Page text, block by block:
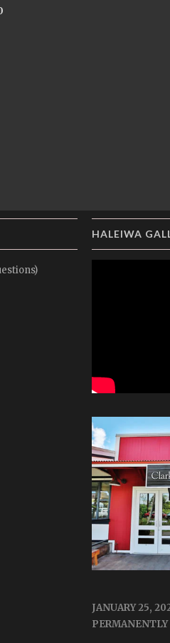
HALEIWA
JANUARY 25,
PERMANENTLY